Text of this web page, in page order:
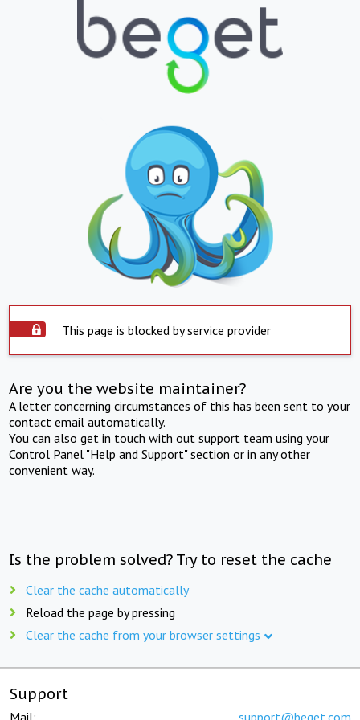
This page is blocked by service provider
Are you the website maintainer?
A letter concerning circumstances of this has been sent to your
contact email automatically.
You can also get in touch with out support team using your
Control Panel "Help and Support" section or in any other
convenient way.
Is the problem solved? Try to reset the cache
Clear the cache automatically
Reload the page by pressing
Clear the cache from your browser settings
Support
Mail: support@beget.com